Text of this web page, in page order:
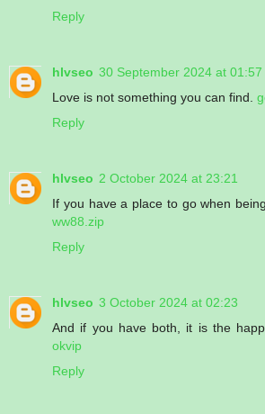
Reply
hlvseo 30 September 2024 at 01:57
Love is not something you can find.
Reply
hlvseo 2 October 2024 at 23:21
If you have a place to go when
ww88.zip
Reply
hlvseo 3 October 2024 at 02:23
And if you have both, it is the
okvip
Reply